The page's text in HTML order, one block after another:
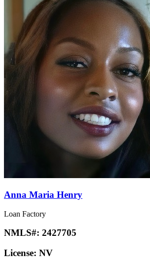
Anna Maria Henry
Loan Factory
NMLS#: 2427705
License: NV